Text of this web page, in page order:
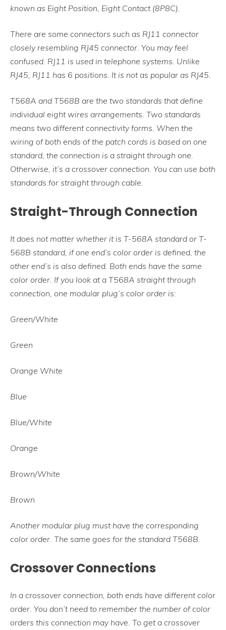
known as Eight Position, Eight Contact (8P8C).
There are some connectors such as RJ11 connector
closely resembling RJ45 connector. You may feel
confused. RJ11 is used in telephone systems. Unlike
RJ45, RJ11 has 6 positions. It is not as popular as RJ45.
T568A and T568B are the two standards that define
individual eight wires arrangements. Two standards
means two different connectivity forms. When the
wiring of both ends of the patch cords is based on one
standard, the connection is a straight through one.
Otherwise, it’s a crossover connection. You can use both
standards for straight through cable.
Straight-Through Connection
It does not matter whether it is T-568A standard or T-
568B standard, if one end’s color order is defined, the
other end’s is also defined. Both ends have the same
color order. If you look at a T568A straight through
connection, one modular plug’s color order is:
Green/White
Green
Orange White
Blue
Blue/White
Orange
Brown/White
Brown
Another modular plug must have the corresponding
color order. The same goes for the standard T568B.
Crossover Connections
In a crossover connection, both ends have different color
order. You don’t need to remember the number of color
orders this connection may have. To get a crossover